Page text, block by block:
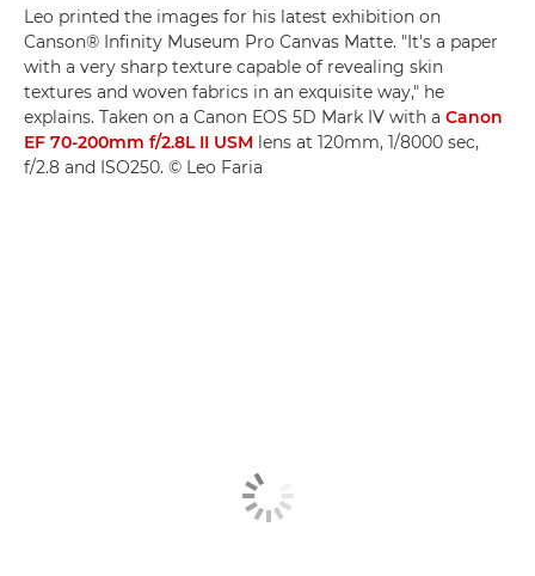
Leo printed the images for his latest exhibition on
Canson® Infinity Museum Pro Canvas Matte. "It's a paper
with a very sharp texture capable of revealing skin
textures and woven fabrics in an exquisite way," he
explains. Taken on a Canon EOS 5D Mark IV with a Canon
EF 70-200mm f/2.8L II USM lens at 120mm, 1/8000 sec,
f/2.8 and ISO250. © Leo Faria